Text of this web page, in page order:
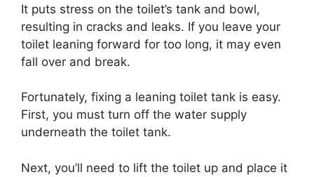
It puts stress on the toilet’s tank and bowl,
resulting in cracks and leaks. If you leave your
toilet leaning forward for too long, it may even
fall over and break.
Fortunately, fixing a leaning toilet tank is easy.
First, you must turn off the water supply
underneath the toilet tank.
Next, you’ll need to lift the toilet up and place it